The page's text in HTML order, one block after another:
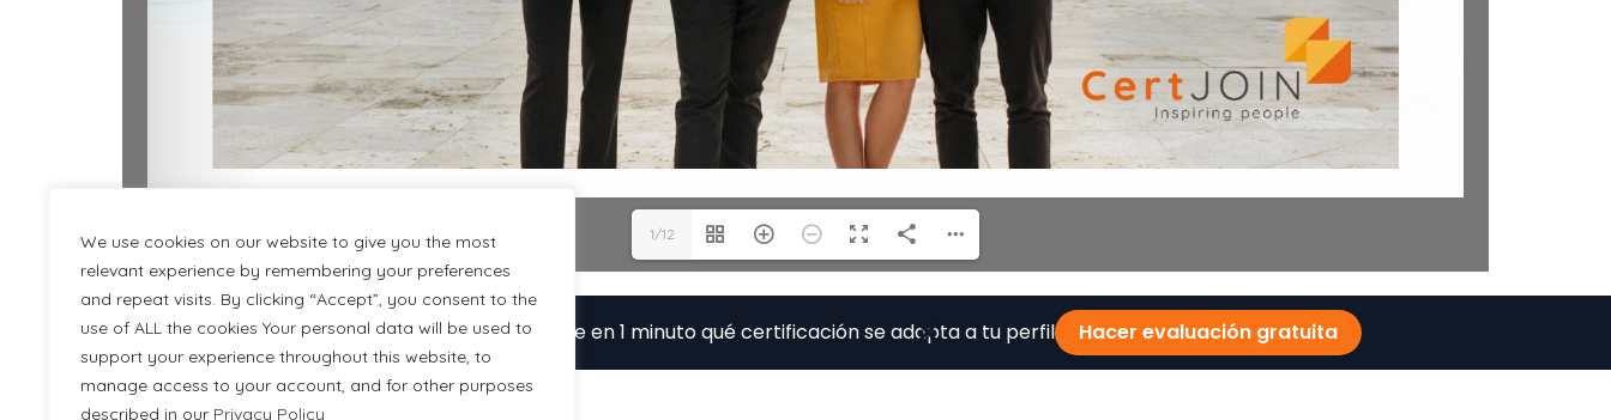
We use cookies on our website to give you the most
relevant experience by remembering your preferences
and repeat visits. By clicking “Accept”, you consent to the
use of ALL the cookies Your personal data will be used to
support your experience throughout this website, to
manage access to your account, and for other purposes
described in our Privacy Policy
1/12
Descubre en 1 minuto qué certificación se adapta a tu perfil Hacer evaluación gratuita